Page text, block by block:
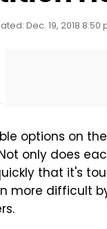
Dec. 19, 2018 8:50
options on
only does
that it's
more difficult